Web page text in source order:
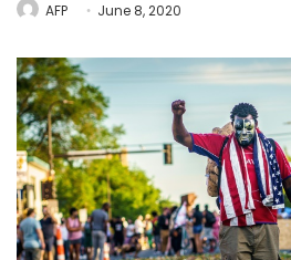
AFP June 8, 2020